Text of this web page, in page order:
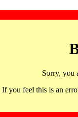
Sorry, you
If you feel this is an